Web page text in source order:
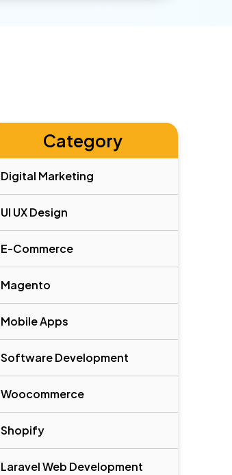
Category
Digital Marketing
UI UX Design
E-Commerce
Magento
Mobile Apps
Software Development
Woocommerce
Shopify
Laravel Web Development